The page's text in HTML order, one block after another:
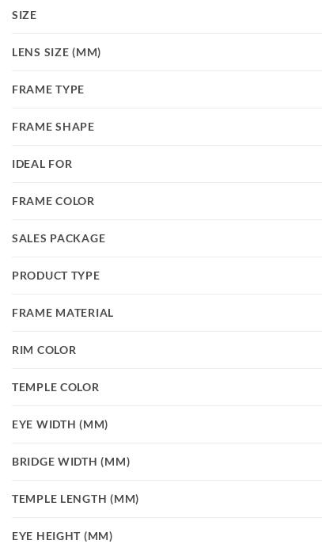
SIZE
LENS SIZE (MM)
FRAME TYPE
FRAME SHAPE
IDEAL FOR
FRAME COLOR
SALES PACKAGE
PRODUCT TYPE
FRAME MATERIAL
RIM COLOR
TEMPLE COLOR
EYE WIDTH (MM)
BRIDGE WIDTH (MM)
TEMPLE LENGTH (MM)
EYE HEIGHT (MM)